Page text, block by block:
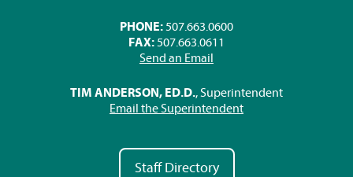
PHONE: 507.663.0600
FAX: 507.663.0611
Send an Email
TIM ANDERSON, ED.D., Superintendent
Email the Superintendent
Staff Directory